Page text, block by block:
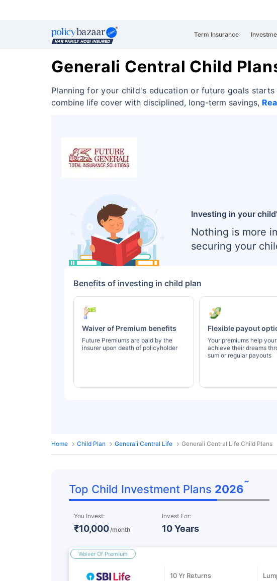
Term Insurance
Generali Central Child
Planning for your child's education or future goals
combine life cover with disciplined, long-term savings,
Investing in your
Nothing is more
securing your
Benefits of investing in child plan
Waiver of Premium benefits
Future Premiums are paid by the
insurer upon death of policyholder
Flexible payout
Your premiums help
achieve their dreams
sum or regular payouts
Home Child Plan Generali Central Life Generali Central Life Child Plans
Top Child Investment Plans 2026˜
You Invest:
₹10,000/month
Invest For:
10 Years
Waiver Of Premium
10 Yr Returns